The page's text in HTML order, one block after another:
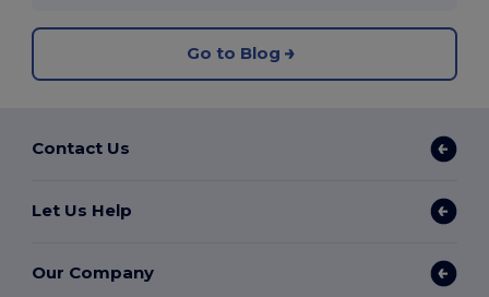
Go to Blog
Contact Us
Let Us Help
Our Company